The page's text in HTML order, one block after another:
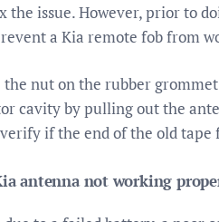
the issue. However, prior to
a Kia remote fob from
nut on the rubber
cavity by pulling out the
if the end of the old
antenna not working